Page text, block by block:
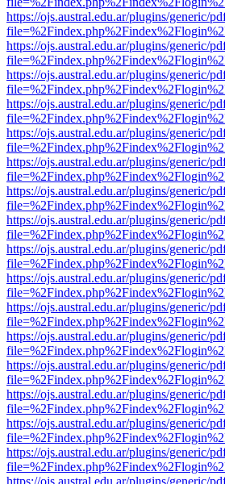
https://ojs.austral.edu.ar/plugins/generic/
https://ojs.austral.edu.ar/plugins/generic/
https://ojs.austral.edu.ar/plugins/generic/
https://ojs.austral.edu.ar/plugins/generic/
https://ojs.austral.edu.ar/plugins/generic/
https://ojs.austral.edu.ar/plugins/generic/
https://ojs.austral.edu.ar/plugins/generic/
https://ojs.austral.edu.ar/plugins/generic/
https://ojs.austral.edu.ar/plugins/generic/
https://ojs.austral.edu.ar/plugins/generic/
https://ojs.austral.edu.ar/plugins/generic/
https://ojs.austral.edu.ar/plugins/generic/
https://ojs.austral.edu.ar/plugins/generic/
https://ojs.austral.edu.ar/plugins/generic/
https://ojs.austral.edu.ar/plugins/generic/
https://ojs.austral.edu.ar/plugins/generic/
https://ojs.austral.edu.ar/plugins/generic/